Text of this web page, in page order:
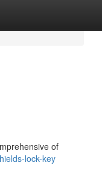
of
lock-key